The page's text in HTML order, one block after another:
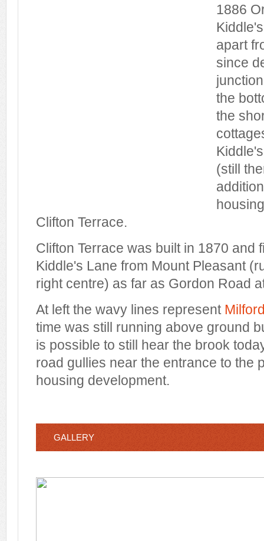
1886
apart
since
the
the
(still
Clifton Terrace.
Clifton Terrace was built in 1870 and
Kiddle's Lane from Mount Pleasant
right centre) as far as Gordon Road
At left the wavy lines represent
time was still running above ground
is possible to still hear the brook
road gullies near the entrance to the
housing development.
GALLERY